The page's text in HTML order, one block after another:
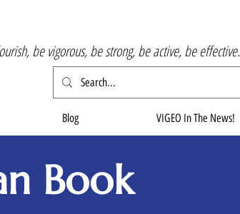
be vigorous, be strong, be active, be effective.
Blog VIGEO In The News!
Book